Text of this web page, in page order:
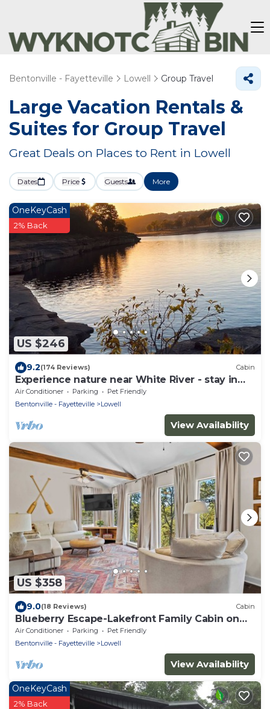
Bentonville - Fayetteville Lowell Group Travel
Large Vacation Rentals &
Suites for Group Travel
Great Deals on Places to Rent in Lowell
Dates Price Guests More
US $246
OneKeyCash
2% Back
9.2(174 Reviews) Cabin
Experience nature near White River - stay in
our cozy 3-bedroom cabin
Air Conditioner Parking
Pet Friendly
Bentonville - Fayetteville
Lowell
View Availability
US $358
9.0(18 Reviews) Cabin
Blueberry Escape-Lakefront Family Cabin on
Beaver Lake
Air Conditioner Parking
Pet Friendly
Bentonville - Fayetteville
Lowell
View Availability
OneKeyCash
2% Back